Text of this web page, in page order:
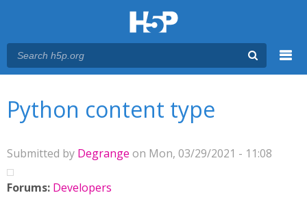
Python content type
Submitted by Degrange on Mon, 03/29/2021 - 11:08
Forums: Developers